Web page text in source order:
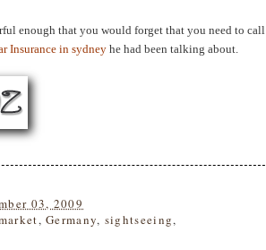
enough that you would forget that you need to call
Insurance in sydney he had been talking about.
03, 2009
,Germany, sightseeing,